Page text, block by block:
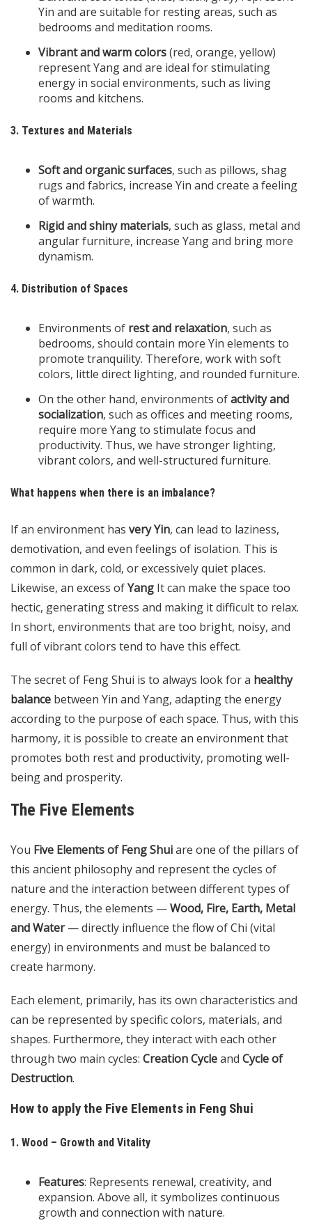
Yin and are suitable for resting areas, such as
bedrooms and meditation rooms.
Vibrant and warm colors(red, orange, yellow)
represent Yang and are ideal for stimulating
energy in social environments, such as living
rooms and kitchens.
3. Textures and Materials
Soft and organic surfaces, such as pillows, shag
rugs and fabrics, increase Yin and create a feeling
of warmth.
Rigid and shiny materials, such as glass, metal and
angular furniture, increase Yang and bring more
dynamism.
4. Distribution of Spaces
Environments of rest and relaxation, such as
bedrooms, should contain more Yin elements to
promote tranquility. Therefore, work with soft
colors, little direct lighting, and rounded furniture.
On the other hand, environments ofactivity and
socialization, such as offices and meeting rooms,
require more Yang to stimulate focus and
productivity. Thus, we have stronger lighting,
vibrant colors, and well-structured furniture.
What happens when there is an imbalance?
If an environment has very Yin, can lead to laziness,
demotivation, and even feelings of isolation. This is
common in dark, cold, or excessively quiet places.
Likewise, an excess ofYang It can make the space too
hectic, generating stress and making it difficult to relax.
In short, environments that are too bright, noisy, and
full of vibrant colors tend to have this effect.
The secret of Feng Shui is to always look for a healthy
balance between Yin and Yang, adapting the energy
according to the purpose of each space. Thus, with this
harmony, it is possible to create an environment that
promotes both rest and productivity, promoting well-
being and prosperity.
The Five Elements
You Five Elements of Feng Shuiare one of the pillars of
this ancient philosophy and represent the cycles of
nature and the interaction between different types of
energy. Thus, the elements —Wood, Fire, Earth, Metal
and Water— directly influence the flow of Chi (vital
energy) in environments and must be balanced to
create harmony.
Each element, primarily, has its own characteristics and
can be represented by specific colors, materials, and
shapes. Furthermore, they interact with each other
through two main cycles: Creation Cycleand Cycle of
Destruction.
How to apply the Five Elements in Feng Shui
1. Wood – Growth and Vitality
Features: Represents renewal, creativity, and
expansion. Above all, it symbolizes continuous
growth and connection with nature.